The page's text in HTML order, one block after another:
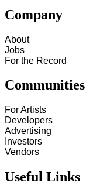
Company
About
Jobs
For the Record
Communities
For Artists
Developers
Advertising
Investors
Vendors
Useful Links